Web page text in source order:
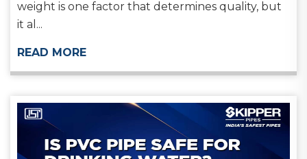
weight is one factor that determines quality, but
it al...
READ MORE